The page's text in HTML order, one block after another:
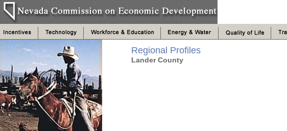
Regional Profiles
Lander County